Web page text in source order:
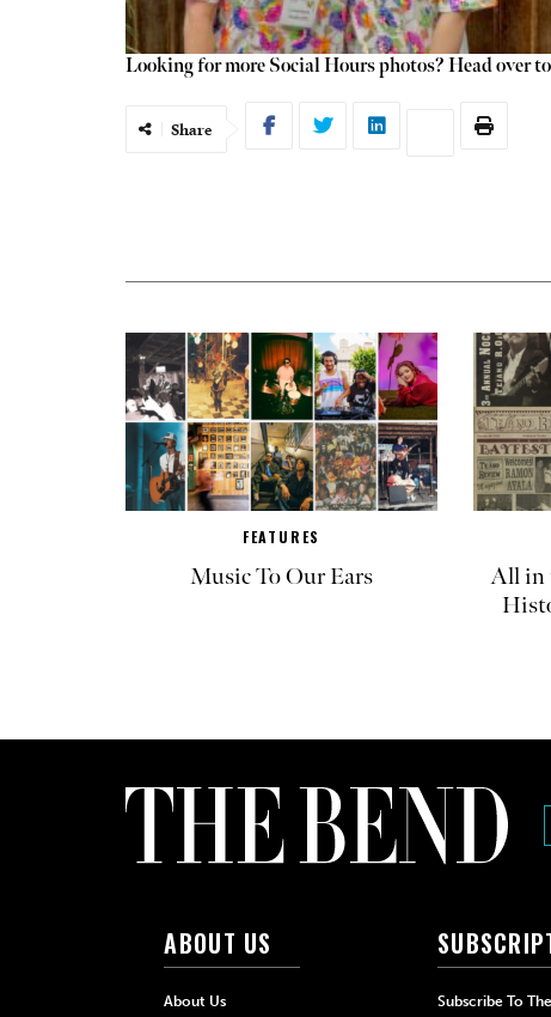
Looking for more Social Hours photos? Head over
Share
FEATURES
Music To Our Ears
All in
ABOUT US
About Us Subscribe To